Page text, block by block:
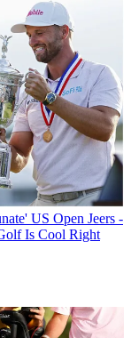
US Open Jeers -
Is Cool Right